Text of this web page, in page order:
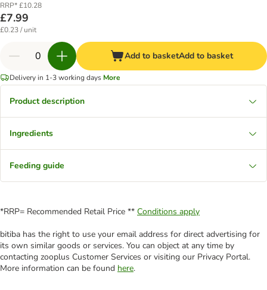
RRP* £10.28
£7.99
£0.23 / unit
Add to basketAdd to basket
Delivery in 1-3 working days More
Product description
Ingredients
Feeding guide
*RRP= Recommended Retail Price ** Conditions apply
bitiba has the right to use your email address for direct advertising for
its own similar goods or services. You can object at any time by
contacting zooplus Customer Services or visiting our Privacy Portal.
More information can be found here.